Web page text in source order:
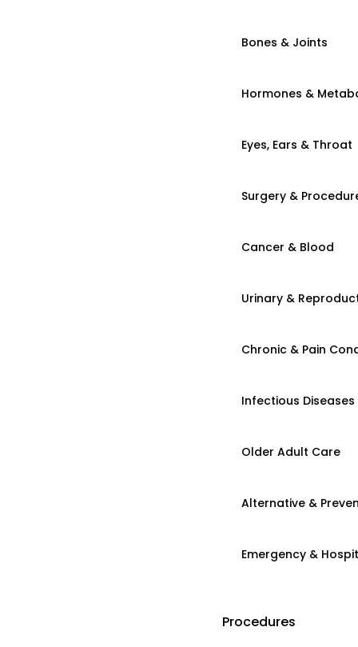
Bones & Joints
Hormones &
Eyes, Ears & Throat
Surgery &
Cancer & Blood
Urinary &
Chronic & Pain
Infectious Diseases
Older Adult Care
Alternative &
Emergency &
Procedures